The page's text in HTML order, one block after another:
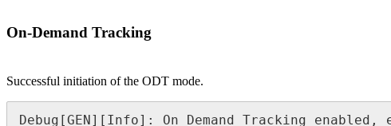
On-Demand Tracking
Successful initiation of the ODT mode.
Debug[GEN][Info]: On Demand Tracking